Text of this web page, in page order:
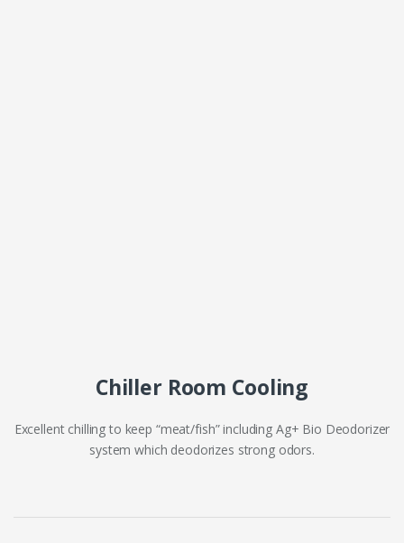
Chiller Room Cooling
Excellent chilling to keep “meat/fish” including Ag+ Bio Deodorizer
system which deodorizes strong odors.